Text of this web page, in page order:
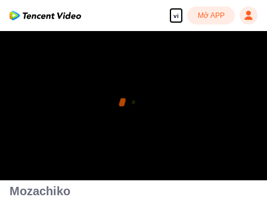
vi Mở APP
Mozachiko